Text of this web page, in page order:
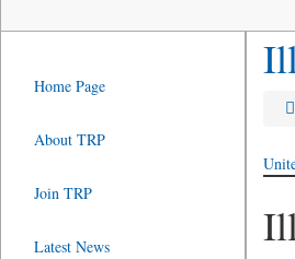
Home Page
About TRP
Join TRP
Latest News